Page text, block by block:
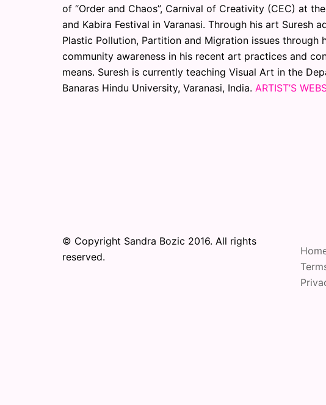
of “Order and Chaos”, Carnival of Creativity (CEC) at
and Kabira Festival in Varanasi. Through his art Suresh
Plastic Pollution, Partition and Migration issues
community awareness in his recent art practices and
means. Suresh is currently teaching Visual Art in the
Banaras Hindu University, Varanasi, India. ARTIST’S
© Copyright Sandra Bozic 2016. All rights
reserved.